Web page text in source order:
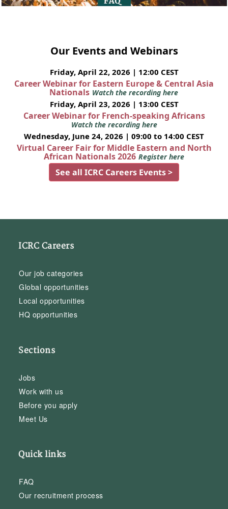
Our Events and Webinars
Friday, April 22, 2026 | 12:00 CEST
Career Webinar for Eastern Europe & Central Asia
Nationals Watch the recording here
Friday, April 23, 2026 | 13:00 CEST
Career Webinar for French-speaking Africans
Watch the recording here
Wednesday, June 24, 2026 | 09:00 to 14:00 CEST
Virtual Career Fair for Middle Eastern and North
African Nationals 2026 Register here
See all ICRC Careers Events >
ICRC Careers
Our job categories
Global opportunities
Local opportunities
HQ opportunities
Sections
Jobs
Work with us
Before you apply
Meet Us
Quick links
FAQ
Our recruitment process